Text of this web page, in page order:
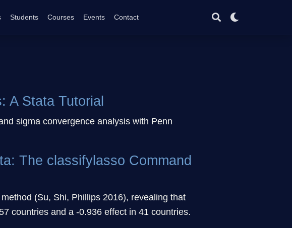
Students Courses Events Contact
A Stata Tutorial
sigma convergence analysis with Penn
The classifylasso Command
(Su, Shi, Phillips 2016), revealing that
countries and a -0.936 effect in 41 countries.